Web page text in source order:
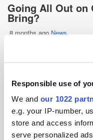
Responsible use of
We and our 1022
e.g. your IP-number,
store and access
serve personalized
Going All Out on
Bring?
8 months ago News